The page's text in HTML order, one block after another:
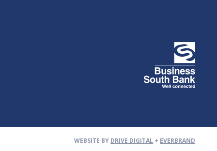
WEBSITE BY DRIVE DIGITAL + EVERBRAND